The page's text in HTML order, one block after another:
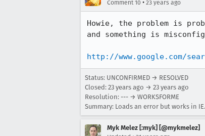
Comment 10 • 23 years ago
Howie, the problem is
and something is
http://www.google.com/
Status: UNCONFIRMED → RESOLVED
Closed: 23 years ago → 23 years ago
Resolution: --- → WORKSFORME
Summary: Loads an error but works in
Myk Melez [:myk] [@mykmelez]